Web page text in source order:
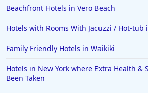
Beachfront Hotels in Vero Beach
Hotels with Rooms With Jacuzzi / Hot-tub
Family Friendly Hotels in Waikiki
Hotels in New York where Extra Health &
Been Taken